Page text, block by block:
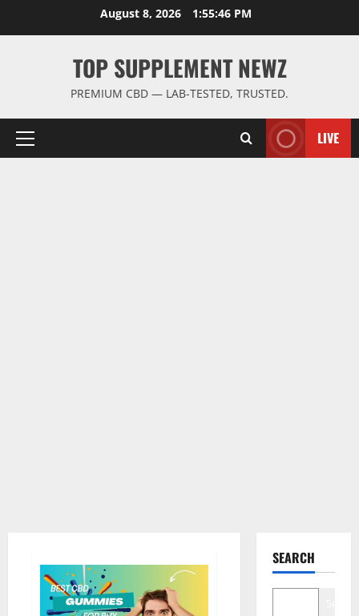
August 8, 2026 1:55:47 PM
TOP SUPPLEMENT NEWZ
PREMIUM CBD — LAB-TESTED, TRUSTED.
Primary
LIVE
SEARCH